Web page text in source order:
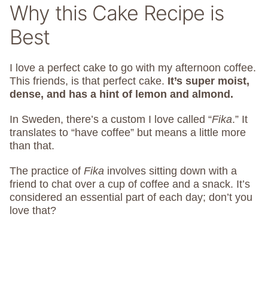
Why this Cake Recipe is
Best
I love a perfect cake to go with my afternoon coffee.
This friends, is that perfect cake. It’s super moist,
dense, and has a hint of lemon and almond.
In Sweden, there’s a custom I love called “Fika.” It
translates to “have coffee” but means a little more
than that.
The practice of Fika involves sitting down with a
friend to chat over a cup of coffee and a snack. It’s
considered an essential part of each day; don’t you
love that?